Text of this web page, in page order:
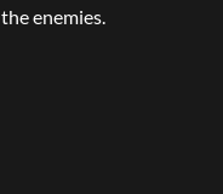
enemies.